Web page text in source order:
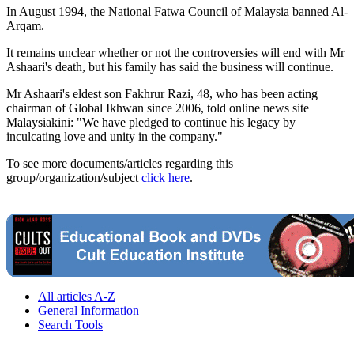
In August 1994, the National Fatwa Council of Malaysia banned Al-
Arqam.
It remains unclear whether or not the controversies will end with Mr
Ashaari's death, but his family has said the business will continue.
Mr Ashaari's eldest son Fakhrur Razi, 48, who has been acting
chairman of Global Ikhwan since 2006, told online news site
Malaysiakini: "We have pledged to continue his legacy by
inculcating love and unity in the company."
To see more documents/articles regarding this
group/organization/subject click here.
All articles A-Z
General Information
Search Tools